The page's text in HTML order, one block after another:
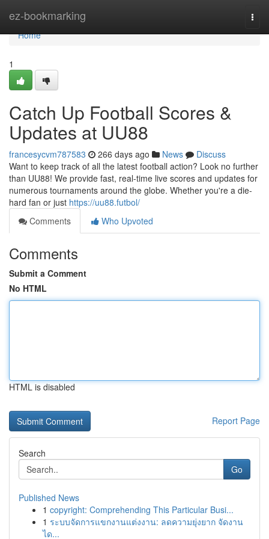
ez-bookmarking
Home
Home
1
Catch Up Football Scores &
Updates at UU88
francesycvm787583 266 days ago News
Discuss
Want to keep track of all the latest football action? Look no further
than UU88! We provide fast, real-time live scores and updates for
numerous tournaments around the globe. Whether you're a die-
hard fan or just https://uu88.futbol/
Comments
Who Upvoted
Comments
Submit a Comment
No HTML
HTML is disabled
Report Page
Search
Go
Published News
1 copyright: Comprehending This Particular Busi...
1 ระบบจัดการแขกงานแต่งงาน: ลดความยุ่งยาก จัดงาน
ได...